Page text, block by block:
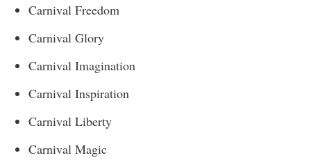
Carnival Freedom
Carnival Glory
Carnival Imagination
Carnival Inspiration
Carnival Liberty
Carnival Magic